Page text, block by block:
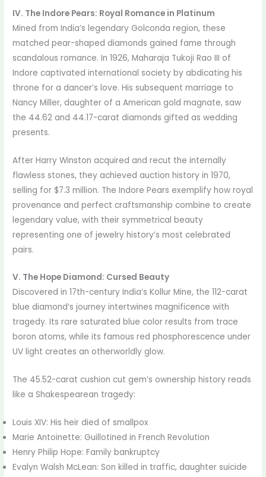
IV. The Indore Pears: Royal Romance in Platinum
Mined from India’s legendary Golconda region, these
matched pear-shaped diamonds gained fame through
scandalous romance. In 1926, Maharaja Tukoji Rao III of
Indore captivated international society by abdicating his
throne for a dancer’s love. His subsequent marriage to
Nancy Miller, daughter of a American gold magnate, saw
the 44.62 and 44.17-carat diamonds gifted as wedding
presents.
After Harry Winston acquired and recut the internally
flawless stones, they achieved auction history in 1970,
selling for $7.3 million. The Indore Pears exemplify how royal
provenance and perfect craftsmanship combine to create
legendary value, with their symmetrical beauty
representing one of jewelry history’s most celebrated
pairs.
V. The Hope Diamond: Cursed Beauty
Discovered in 17th-century India’s Kollur Mine, the 112-carat
blue diamond’s journey intertwines magnificence with
tragedy. Its rare saturated blue color results from trace
boron atoms, while its famous red phosphorescence under
UV light creates an otherworldly glow.
The 45.52-carat cushion cut gem’s ownership history reads
like a Shakespearean tragedy:
Louis XIV: His heir died of smallpox
Marie Antoinette: Guillotined in French Revolution
Henry Philip Hope: Family bankruptcy
Evalyn Walsh McLean: Son killed in traffic, daughter suicide